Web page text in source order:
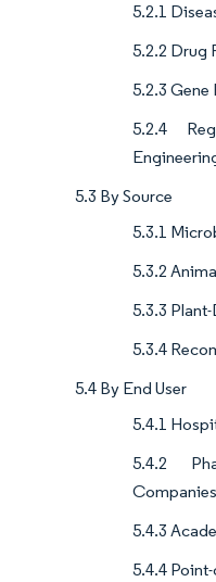
5.2.1
5.2.2 Drug
5.2.3
5.2.4
5.3 By Source
5.3.1
5.3.2
5.3.3
5.3.4
5.4 By End User
5.4.1
5.4.2
Companies
5.4.3
5.4.4